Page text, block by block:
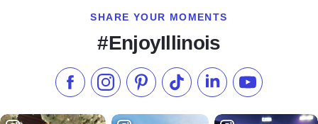
SHARE YOUR MOMENTS
#EnjoyIllinois
Like us on Facebook
Follow us on Instagram
Check our Pinterest
Follow us on TikTok
Follow us onSubscribe to